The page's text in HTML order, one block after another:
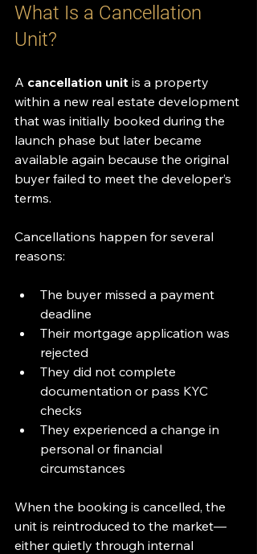
What Is a Cancellation
Unit?
A cancellation unit is a property
within a new real estate development
that was initially booked during the
launch phase but later became
available again because the original
buyer failed to meet the developer’s
terms.
Cancellations happen for several
reasons:
The buyer missed a payment
deadline
Their mortgage application was
rejected
They did not complete
documentation or pass KYC
checks
They experienced a change in
personal or financial
circumstances
When the booking is cancelled, the
unit is reintroduced to the market—
either quietly through internal